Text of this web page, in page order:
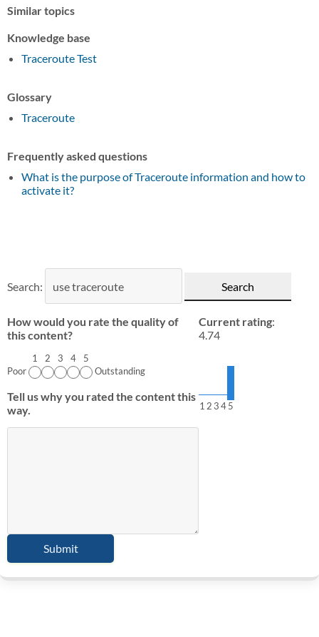
Similar topics
Knowledge base
Traceroute Test
Glossary
Traceroute
Frequently asked questions
What is the purpose of Traceroute information and how to
activate it?
Search:
How would you rate the quality of
this content?
1 2 3 4
5
Poor
Outstanding
Tell us why you rated the content this
way.
Current rating:
4.74
1 2 345